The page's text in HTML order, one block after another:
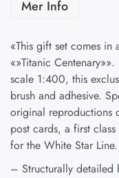
Mer Info
«This gift set comes
«»Titanic
scale 1:400, this
brush and adhesive.
original reproductions
post cards, a first
for the White Star Line.
– Structurally detailed